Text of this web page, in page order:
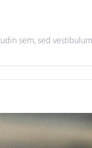
sem, sed